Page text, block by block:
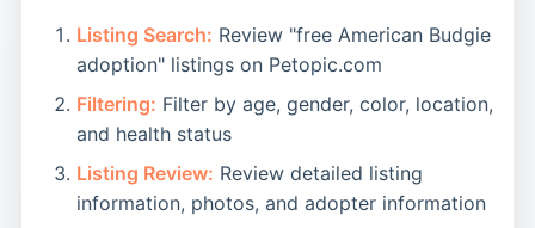
Listing Search: Review "free American Budgie
adoption" listings on Petopic.com
Filtering: Filter by age, gender, color, location,
and health status
Listing Review: Review detailed listing
information, photos, and adopter information